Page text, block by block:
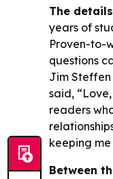
The
years of
Proven-to-
questions
Jim
said,
readers
keeping
Between